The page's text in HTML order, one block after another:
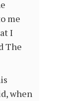
me
I
The
when